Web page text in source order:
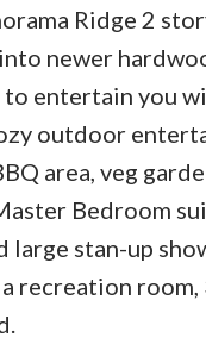
Ridge 2
newer
entertain you
outdoor
area, veg
Bedroom
large stan-up
recreation